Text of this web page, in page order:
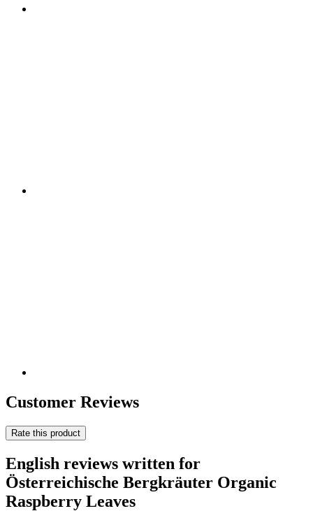
Customer Reviews
Rate this product
English reviews written for
Österreichische Bergkräuter Organic
Raspberry Leaves